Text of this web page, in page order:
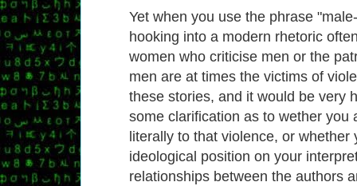
Yet when you use the phrase
hooking into a modern rhetoric
women who criticise men or the
men are at times the victims of
these stories, and it would be very
some clarification as to wether you
literally to that violence, or whether
ideological position on your
relationships between the authors